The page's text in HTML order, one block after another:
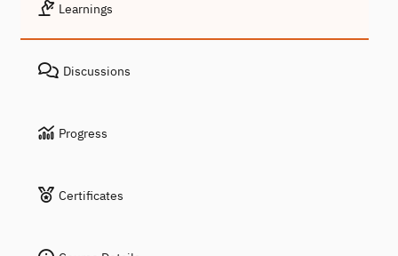
Learnings
Discussions
Progress
Certificates